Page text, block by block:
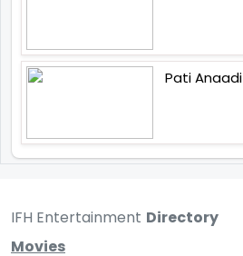
Pati Anaadi
IFH Entertainment Directory
Movies